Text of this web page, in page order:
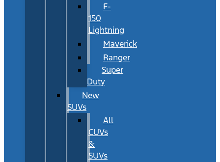
F-
150
Lightning
Maverick
Ranger
Super
Duty
New
SUVs
All
CUVs
&
SUVs